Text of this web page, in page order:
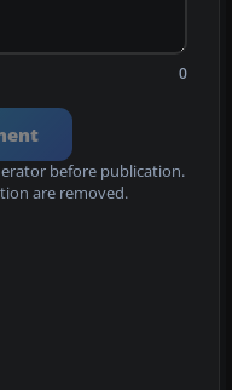
0
before publication.
are removed.